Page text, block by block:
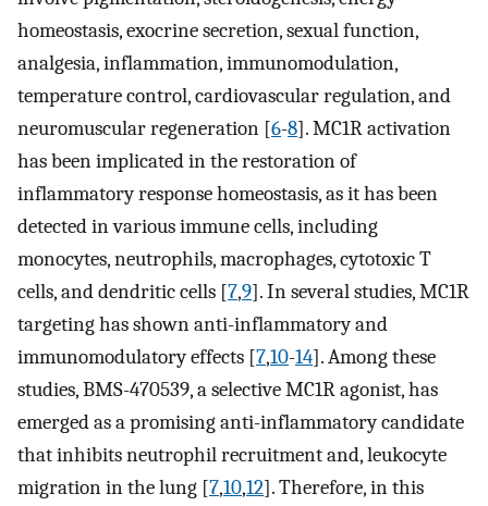
homeostasis, exocrine secretion, sexual function,
analgesia, inflammation, immunomodulation,
temperature control, cardiovascular regulation, and
neuromuscular regeneration [6-8]. MC1R activation
has been implicated in the restoration of
inflammatory response homeostasis, as it has been
detected in various immune cells, including
monocytes, neutrophils, macrophages, cytotoxic T
cells, and dendritic cells [7,9]. In several studies, MC1R
targeting has shown anti-inflammatory and
immunomodulatory effects [7,10-14]. Among these
studies, BMS-470539, a selective MC1R agonist, has
emerged as a promising anti-inflammatory candidate
that inhibits neutrophil recruitment and, leukocyte
migration in the lung [7,10,12]. Therefore, in this